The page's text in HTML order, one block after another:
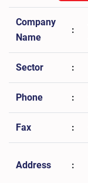
Company
Name
:
Sector :
Phone :
Fax :
Address :